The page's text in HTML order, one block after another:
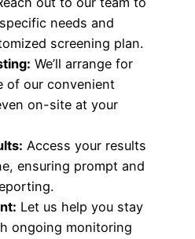
needs and
screening plan.
We’ll arrange for
of our convenient
on-site at your
Access your results
ensuring prompt and
Let us help you stay
ongoing monitoring